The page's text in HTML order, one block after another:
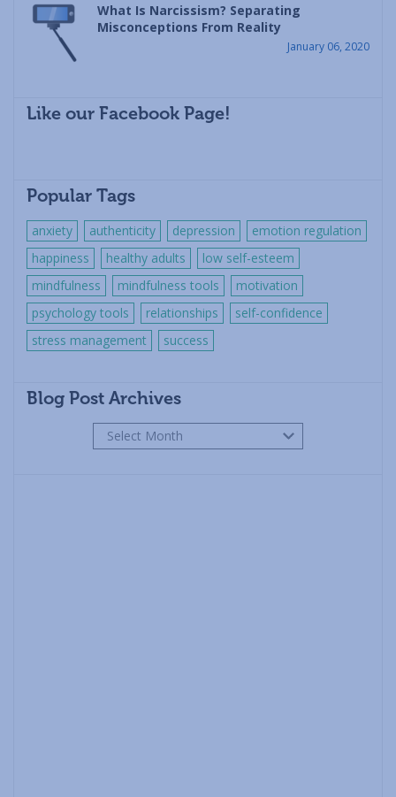
What Is Narcissism? Separating
Misconceptions From Reality
January 06, 2020
Like our Facebook Page!
Popular Tags
anxiety authenticity depression
emotion regulation
happiness
healthy adults
low self-esteem
mindfulness
mindfulness tools
motivation
psychology tools
relationships
self-confidence
stress management
success
Blog Post Archives